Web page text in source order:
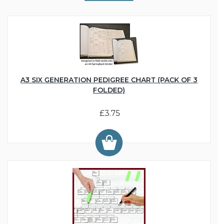
A3 SIX GENERATION PEDIGREE CHART (PACK OF 3
FOLDED)
£3.75